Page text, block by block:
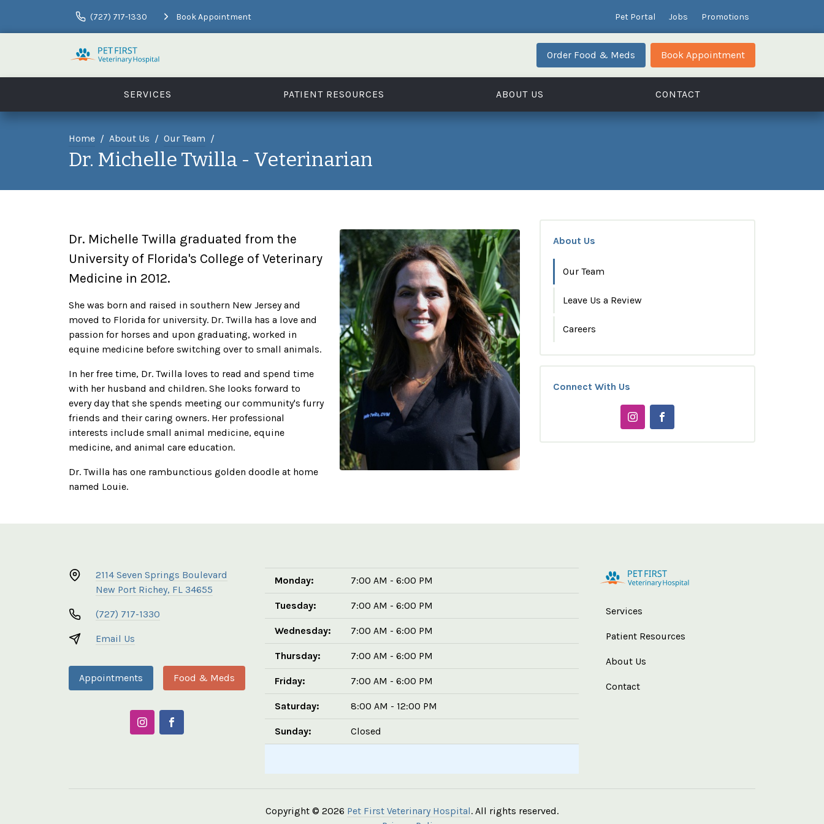
(727) 717-1330 Book Appointment Pet Portal Jobs Promotions
Order Food & Meds Book Appointment
SERVICES PATIENT RESOURCES ABOUT US CONTACT
Home About Us Our Team
Dr. Michelle Twilla - Veterinarian
Dr. Michelle Twilla graduated from the
University of Florida's College of Veterinary
Medicine in 2012.
She was born and raised in southern New Jersey and
moved to Florida for university. Dr. Twilla has a love and
passion for horses and upon graduating, worked in
equine medicine before switching over to small animals.
In her free time, Dr. Twilla loves to read and spend time
with her husband and children. She looks forward to
every day that she spends meeting our community's furry
friends and their caring owners. Her professional
interests include small animal medicine, equine
medicine, and animal care education.
Dr. Twilla has one rambunctious golden doodle at home
named Louie.
About Us
Our Team
Leave Us a Review
Careers
Connect With Us
2114 Seven Springs Boulevard
New Port Richey, FL 34655
(727) 717-1330
Email Us
Appointments Food & Meds
Monday: 7:00 AM - 6:00 PM
Tuesday: 7:00 AM - 6:00 PM
Wednesday: 7:00 AM - 6:00 PM
Thursday: 7:00 AM - 6:00 PM
Friday: 7:00 AM - 6:00 PM
Saturday: 8:00 AM - 12:00 PM
Sunday: Closed
Services
Patient Resources
About Us
Contact
Copyright © 2026 Pet First Veterinary Hospital. All rights reserved.